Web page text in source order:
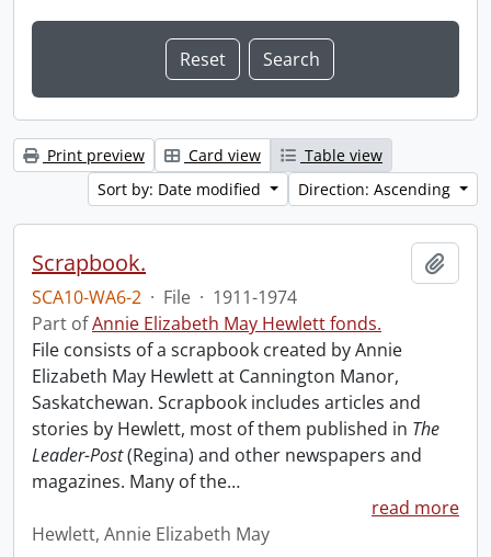
Print preview Card view
Table view
Sort by: Date modified
Direction: Ascending
Scrapbook.
SCA10-WA6-2 · File · 1911-1974
Part ofAnnie Elizabeth May Hewlett fonds.
File consists of a scrapbook created by Annie
Elizabeth May Hewlett at Cannington Manor,
Saskatchewan. Scrapbook includes articles and
stories by Hewlett, most of them published in The
Leader-Post(Regina) and other newspapers and
magazines. Many of the…
read more
Hewlett, Annie Elizabeth May